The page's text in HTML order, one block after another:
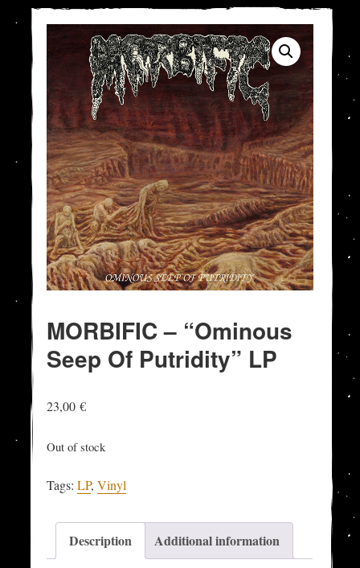
MORBIFIC – “Ominous
Seep Of Putridity” LP
23,00€
Out of stock
Tags:LP,Vinyl
Description Additional information